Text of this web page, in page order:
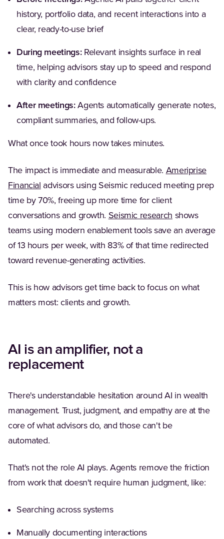
history, portfolio data, and recent interactions into a
clear, ready-to-use brief
During meetings:Relevant insights surface in real
time, helping advisors stay up to speed and respond
with clarity and confidence
After meetings:Agents automatically generate notes,
compliant summaries, and follow-ups.
What once took hours now takes minutes.
The impact is immediate and measurable. Ameriprise
Financial advisors using Seismic reduced meeting prep
time by 70%, freeing up more time for client
conversations and growth. Seismic research shows
teams using modern enablement tools save an average
of 13 hours per week, with 83% of that time redirected
toward revenue-generating activities.
This is how advisors get time back to focus on what
matters most: clients and growth.
AI is an amplifier, not a
replacement
There's understandable hesitation around AI in wealth
management. Trust, judgment, and empathy are at the
core of what advisors do, and those can't be
automated.
That's not the role AI plays. Agents remove the friction
from work that doesn't require human judgment, like:
Searching across systems
Manually documenting interactions